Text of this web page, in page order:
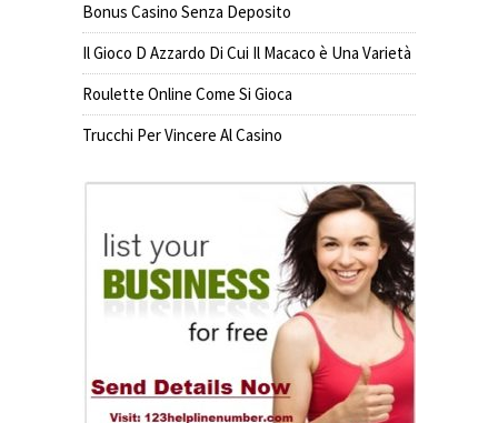
Bonus Casino Senza Deposito
Il Gioco D Azzardo Di Cui Il Macaco è Una Varietà
Roulette Online Come Si Gioca
Trucchi Per Vincere Al Casino